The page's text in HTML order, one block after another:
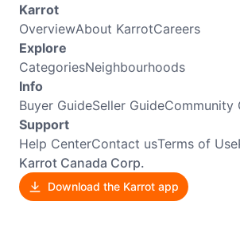
Karrot
OverviewAbout KarrotCareers
Explore
CategoriesNeighbourhoods
Info
Buyer GuideSeller GuideCommunity
Support
Help CenterContact usTerms of Use
Karrot Canada Corp.
Download the Karrot app